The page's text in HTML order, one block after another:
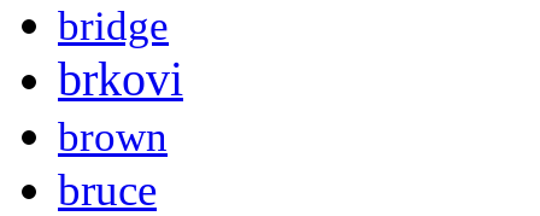
bridge
brkovi
brown
bruce